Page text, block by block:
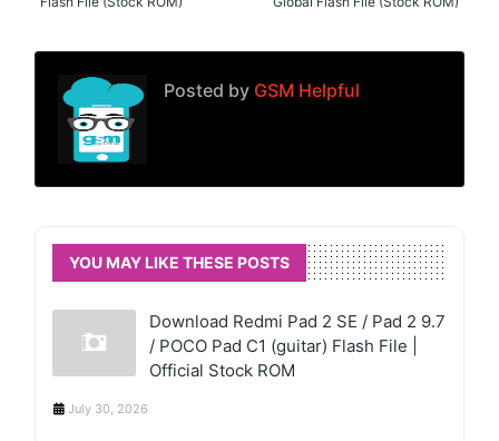
Posted by GSM Helpful
YOU MAY LIKE THESE POSTS
Download Redmi Pad 2 SE / Pad 2 9.7
/ POCO Pad C1 (guitar) Flash File |
Official Stock ROM
July 30, 2026